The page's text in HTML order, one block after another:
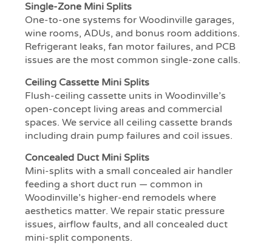
Single-Zone Mini Splits
One-to-one systems for Woodinville garages,
wine rooms, ADUs, and bonus room additions.
Refrigerant leaks, fan motor failures, and PCB
issues are the most common single-zone calls.
Ceiling Cassette Mini Splits
Flush-ceiling cassette units in Woodinville’s
open-concept living areas and commercial
spaces. We service all ceiling cassette brands
including drain pump failures and coil issues.
Concealed Duct Mini Splits
Mini-splits with a small concealed air handler
feeding a short duct run — common in
Woodinville’s higher-end remodels where
aesthetics matter. We repair static pressure
issues, airflow faults, and all concealed duct
mini-split components.